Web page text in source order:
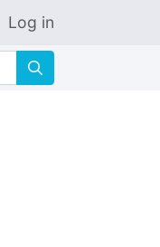
Log in
🔍